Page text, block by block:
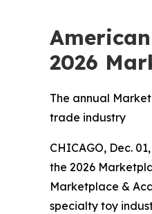
2026
The annual
trade industry
CHICAGO, Dec.
the 2026
Marketplace &
specialty toy